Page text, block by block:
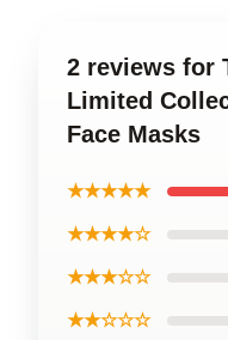
2 reviews for
Limited
Face Masks
★★★★★
★★★★☆
★★★☆☆
★★☆☆☆